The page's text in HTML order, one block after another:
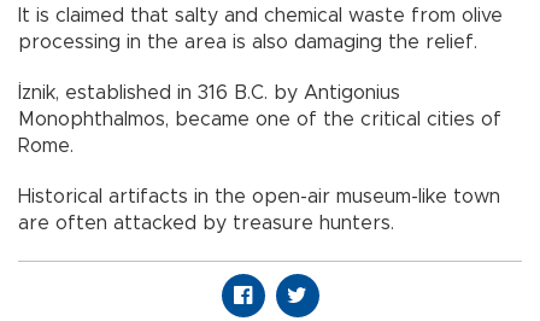
It is claimed that salty and chemical waste from olive
processing in the area is also damaging the relief.
İznik, established in 316 B.C. by Antigonius
Monophthalmos, became one of the critical cities of
Rome.
Historical artifacts in the open-air museum-like town
are often attacked by treasure hunters.